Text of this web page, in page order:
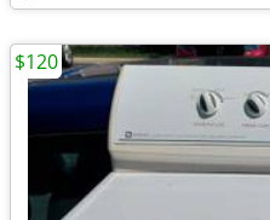
$120